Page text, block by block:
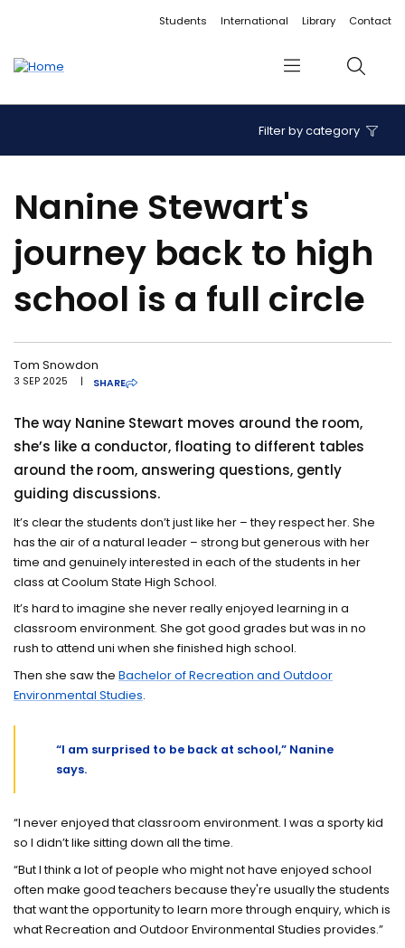
Accessibility linksStudents International Library Contact
Menu Search
Filter by category
Nanine Stewart's
journey back to high
school is a full circle
Tom Snowdon
3 SEP 2025 | SHARE
The way Nanine Stewart moves around the room,
she’s like a conductor, floating to different tables
around the room, answering questions, gently
guiding discussions.
It’s clear the students don’t just like her – they respect her. She
has the air of a natural leader – strong but generous with her
time and genuinely interested in each of the students in her
class at Coolum State High School.
It’s hard to imagine she never really enjoyed learning in a
classroom environment. She got good grades but was in no
rush to attend uni when she finished high school.
Then she saw theBachelor of Recreation and Outdoor
Environmental Studies.
“I am surprised to be back at school,” Nanine
says.
“I never enjoyed that classroom environment. I was a sporty kid
so I didn’t like sitting down all the time.
“But I think a lot of people who might not have enjoyed school
often make good teachers because they're usually the students
that want the opportunity to learn more through enquiry, which is
what Recreation and Outdoor Environmental Studies provides.”